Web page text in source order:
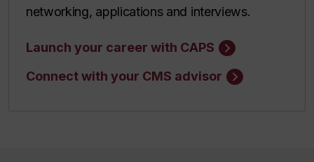
networking, applications and interviews.
Launch your career with CAPS
Connect with your CMS advisor